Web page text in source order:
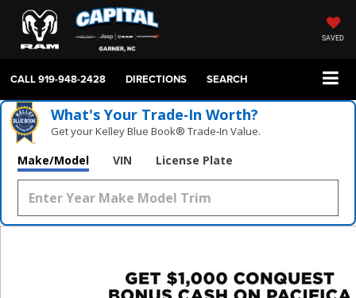
SAVED
CALL919-948-2428 DIRECTIONS SEARCH
What's Your Trade‑In Worth?
Get your Kelley Blue Book® Trade‑In Value.
Make/Model VIN License Plate